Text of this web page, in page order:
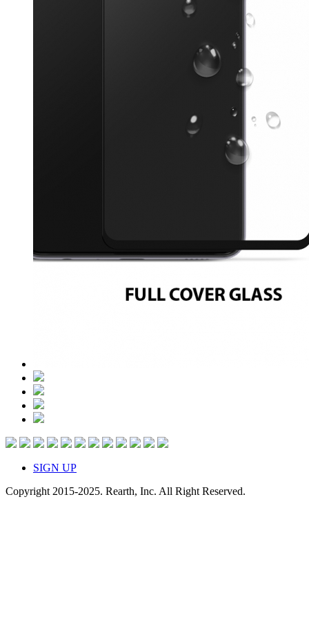
SIGN UP
Copyright 2015-2025. Rearth, Inc. All Right Reserved.